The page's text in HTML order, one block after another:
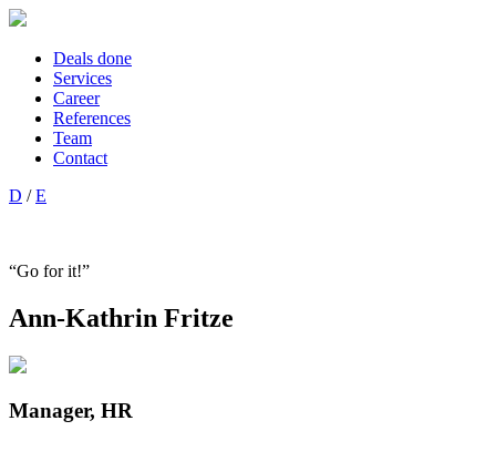
Deals done
Services
Career
References
Team
Contact
D /E
“Go for it!”
Ann-Kathrin Fritze
Manager, HR